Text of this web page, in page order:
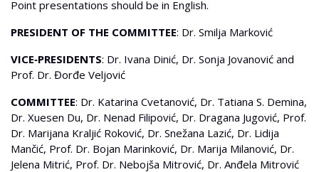
Point presentations should be in English.
PRESIDENT OF THE COMMITTEE: Dr. Smilja Marković
VICE‐PRESIDENTS: Dr. Ivana Dinić, Dr. Sonja Jovanović and
Prof. Dr. Đorđe Veljović
COMMITTEE: Dr. Katarina Cvetanović, Dr. Tatiana S. Demina,
Dr. Xuesen Du, Dr. Nenad Filipović, Dr. Dragana Jugović, Prof.
Dr. Marijana Kraljić Roković, Dr. Snežana Lazić, Dr. Lidija
Mančić, Prof. Dr. Bojan Marinković, Dr. Marija Milanović, Dr.
Jelena Mitrić, Prof. Dr. Nebojša Mitrović, Dr. Anđela Mitrović